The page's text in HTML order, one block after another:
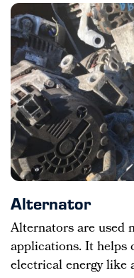
Alternator
Alternators are used
applications. It helps
electrical energy like